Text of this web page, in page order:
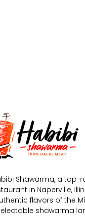
Shawarma, a top-
in Naperville,
flavors of the
shawarma